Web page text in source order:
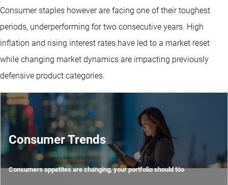
Consumer staples however are facing one of their toughest
periods, underperforming for two consecutive years. High
inflation and rising interest rates have led to a market reset
while changing market dynamics are impacting previously
defensive product categories.
Consumer Trends
Consumers appetites are changing, your portfolio should too